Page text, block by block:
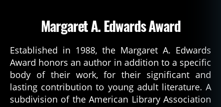
Margaret A. Edwards Award
Established in 1988, the Margaret A. Edwards
Award honors an author in addition to a specific
body of their work, for their significant and
lasting contribution to young adult literature. A
subdivision of the American Library Association